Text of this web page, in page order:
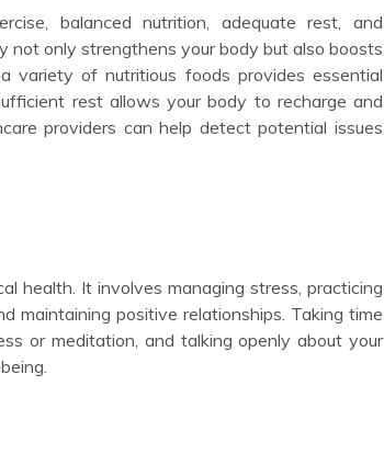
balanced nutrition, adequate rest, and
not only strengthens your body but also boosts
variety of nutritious foods provides essential
rest allows your body to recharge and
providers can help detect potential issues
health. It involves managing stress, practicing
maintaining positive relationships. Taking time
or meditation, and talking openly about your